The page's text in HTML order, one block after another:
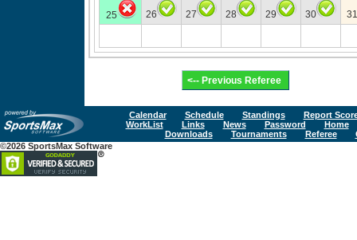
25 26 27 28 29 30 31
Calendar Schedule Standings
Report
WorkList
Links News Password
Home
Downloads
Tournaments Referee
©2026 SportsMax Software